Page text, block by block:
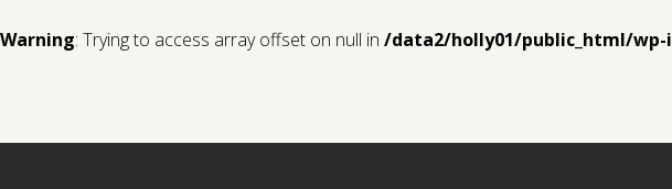
Warning: Trying to access array offset on null in /data2/holly01/public_html/wp-